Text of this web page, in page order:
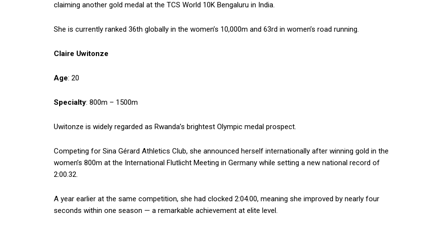
claiming another gold medal at the TCS World 10K Bengaluru in India.
She is currently ranked 36th globally in the women’s 10,000m and 63rd in women’s road running.
Claire Uwitonze
Age: 20
Specialty: 800m – 1500m
Uwitonze is widely regarded as Rwanda’s brightest Olympic medal prospect.
Competing for Sina Gérard Athletics Club, she announced herself internationally after winning gold in the
women’s 800m at the International Flutlicht Meeting in Germany while setting a new national record of
2:00.32.
A year earlier at the same competition, she had clocked 2:04.00, meaning she improved by nearly four
seconds within one season — a remarkable achievement at elite level.